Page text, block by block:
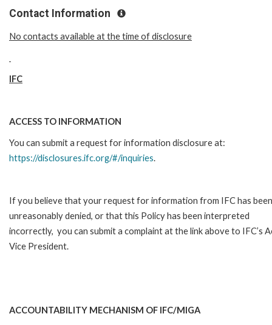
Contact Information
No contacts available at the time of disclosure
IFC
ACCESS TO INFORMATION
You can submit a request for information disclosure at:
https://disclosures.ifc.org/#/inquiries.
If you believe that your request for information from IFC has been
unreasonably denied, or that this Policy has been interpreted
incorrectly, you can submit a complaint at the link above to
Vice President.
ACCOUNTABILITY MECHANISM OF IFC/MIGA